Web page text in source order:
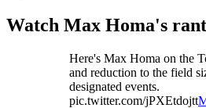
Watch Max Homa's
Here's Max Homa on the
and reduction to the field
designated events.
pic.twitter.com/jPXEtdojtt